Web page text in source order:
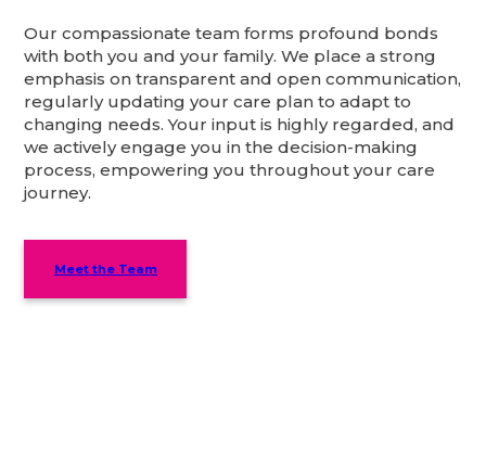
Our compassionate team forms profound bonds
with both you and your family. We place a strong
emphasis on transparent and open communication,
regularly updating your care plan to adapt to
changing needs. Your input is highly regarded, and
we actively engage you in the decision-making
process, empowering you throughout your care
journey.
Meet the Team